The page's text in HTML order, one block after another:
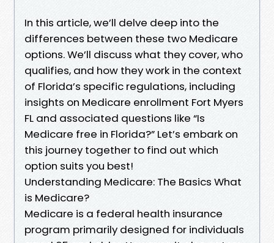
In this article, we’ll delve deep into the
differences between these two Medicare
options. We’ll discuss what they cover, who
qualifies, and how they work in the context
of Florida’s specific regulations, including
insights on Medicare enrollment Fort Myers
FL and associated questions like “Is
Medicare free in Florida?” Let’s embark on
this journey together to find out which
option suits you best!
Understanding Medicare: The Basics What
is Medicare?
Medicare is a federal health insurance
program primarily designed for individuals